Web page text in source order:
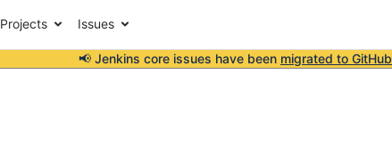
Projects Issues
📢 Jenkins core issues have been migrated to GitHub